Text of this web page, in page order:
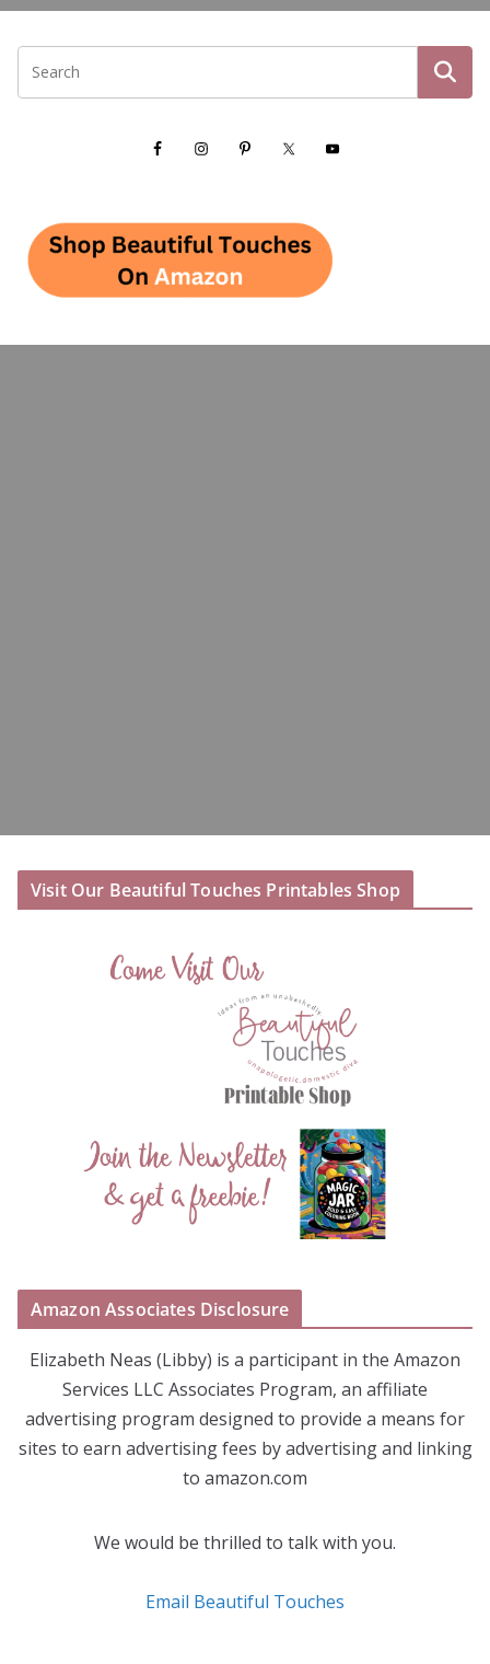
Visit Our Beautiful Touches Printables Shop
Amazon Associates Disclosure
Elizabeth Neas (Libby) is a participant in the Amazon
Services LLC Associates Program, an affiliate
advertising program designed to provide a means for
sites to earn advertising fees by advertising and linking
to amazon.com
We would be thrilled to talk with you.
Email Beautiful Touches